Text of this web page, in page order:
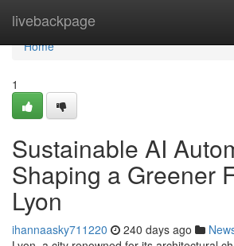
livebackpage
Home
Home
1
Sustainable AI
Shaping a Greener
Lyon
ihannaasky711220 240 days ago